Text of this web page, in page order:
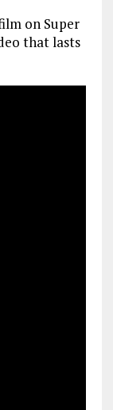
on Super
that lasts